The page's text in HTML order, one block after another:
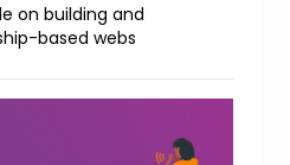
on building and
based webs